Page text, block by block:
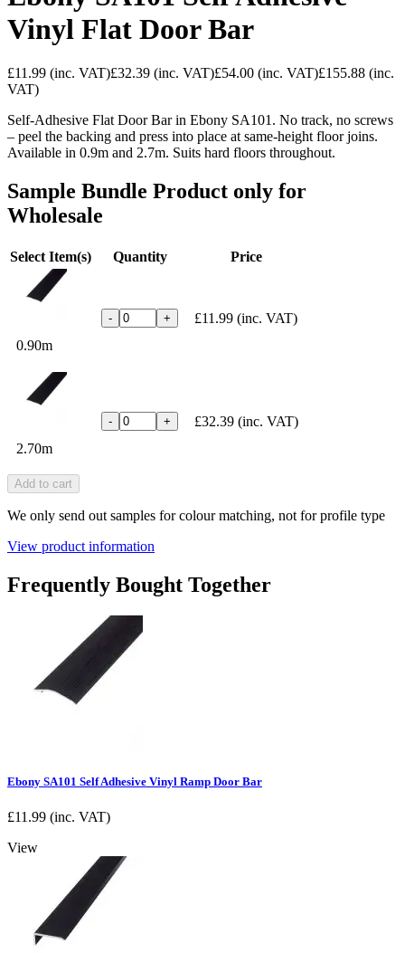
Vinyl Flat Door Bar
£11.99 (inc. VAT)£32.39 (inc. VAT)£54.00 (inc. VAT)£155.88 (inc.
VAT)
Self-Adhesive Flat Door Bar in Ebony SA101. No track, no screws
– peel the backing and press into place at same-height floor joins.
Available in 0.9m and 2.7m. Suits hard floors throughout.
Sample Bundle Product only for
Wholesale
Select Item(s) Quantity Price
0.90m
- + £11.99 (inc. VAT)
2.70m
- + £32.39 (inc. VAT)
Add to cart
We only send out samples for colour matching, not for profile type
View product information
Frequently Bought Together
Ebony SA101 Self Adhesive Vinyl Ramp Door Bar
£11.99 (inc. VAT)
View